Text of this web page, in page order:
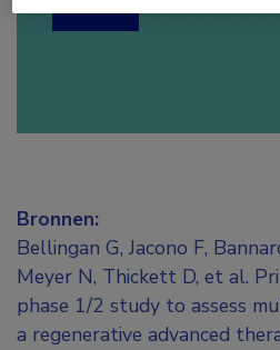
Bronnen:
Bellingan G, Jacono F,
Meyer N, Thickett D, et al.
phase 1/2 study to assess
a regenerative advanced